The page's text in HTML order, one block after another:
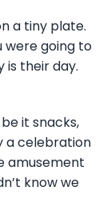
a tiny plate.
were going to
is their day.
it snacks,
a celebration
amusement
know we